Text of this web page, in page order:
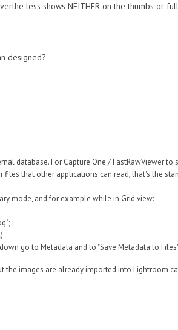
less shows NEITHER on the thumbs or
designed?
database. For Capture One / FastRawViewer
that other applications can read, that's the
mode, and for example while in Grid view:
go to Metadata and to "Save Metadata to
the images are already imported into Lightroom